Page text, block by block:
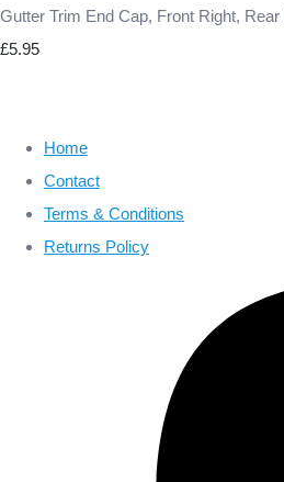
Gutter Trim End Cap, Front Right,
£5.95
Home
Contact
Terms & Conditions
Returns Policy